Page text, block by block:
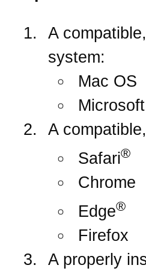
A
system:
Mac OS
A
Safari®
Chrome
Edge®
Firefox
A properly